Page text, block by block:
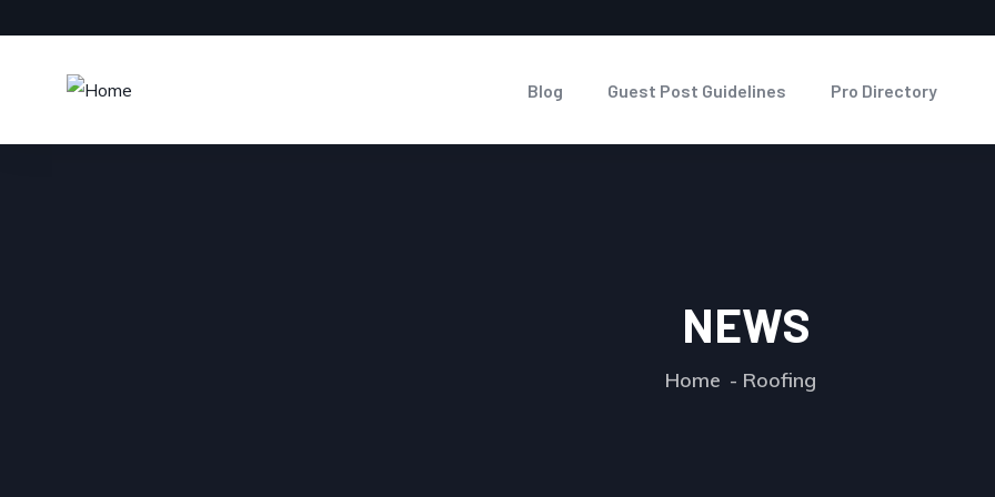
Blog Guest Post Guidelines Pro Directory
NEWS
Home Roofing